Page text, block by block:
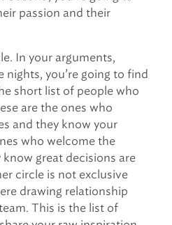
passion and their
In your arguments,
nights, you’re going to find
short list of people who
are the ones who
and they know your
who welcome the
great decisions are
circle is not exclusive
drawing relationship
This is the list of